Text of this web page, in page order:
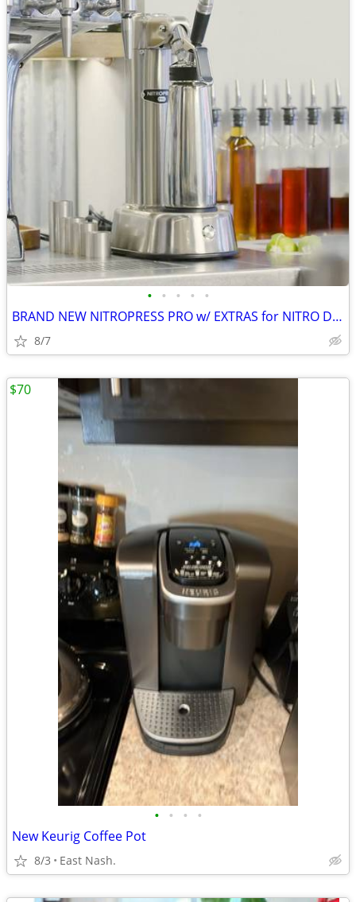
• • • • •
BRAND NEW NITROPRESS PRO w/ EXTRAS for NITRO DRINKS WITHOUT CARTRIDGES
8/7
• • • •
New Keurig Coffee Pot
8/3 East Nash.
$70